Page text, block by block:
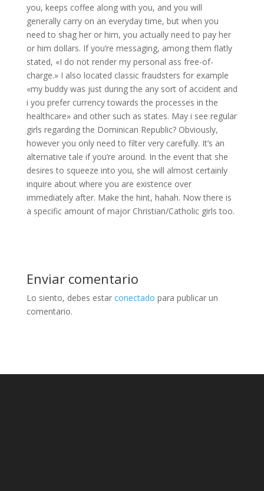
you, keeps coffee along with you, and you will
generally carry on an everyday time, but when you
need to shag her or him, you actually need to pay her
or him dollars. If you’re messaging, among them flatly
stated, «I do not render my personal ass free-of-
charge.» I also located classic fraudsters for example
«my buddy was just during the any sort of accident and
i you prefer currency towards the processes in the
healthcare» and other such as states. May i see regular
girls regarding the Dominican Republic? Obviously,
however you only need to filter very carefully. It’s an
alternative tale if you’re around. In the event that she
desires to squeeze into you, she will almost certainly
inquire about where you are existence over
immediately after. Make the hint, hahah. Now there is
a specific amount of major Christian/Catholic girls too.
Enviar comentario
Lo siento, debes estar conectado para publicar un
comentario.